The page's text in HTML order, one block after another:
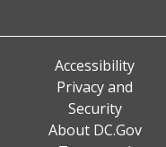
Accessibility
Privacy and
Security
About DC.Gov